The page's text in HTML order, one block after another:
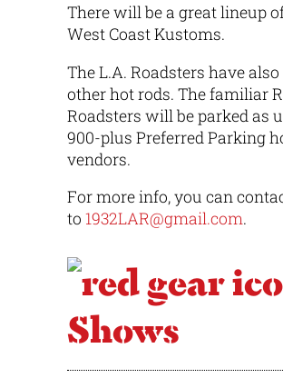
There will be a great lineup
West Coast Kustoms.
The L.A. Roadsters have
other hot rods. The familiar
Roadsters will be parked as
900-plus Preferred Parking
vendors.
For more info, you can
to 1932LAR@gmail.com.
Shows